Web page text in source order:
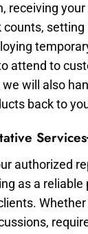
receiving
setting
attend to
will also
back to
Services
authorized
as a reliable